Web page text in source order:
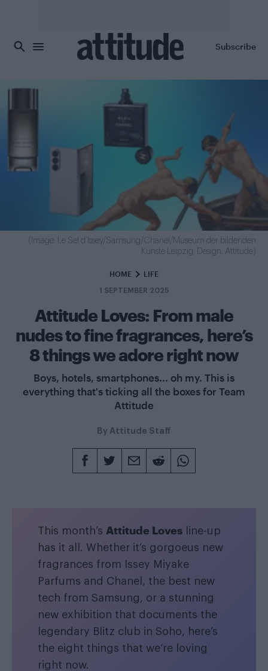
Subscribe
HOME LIFE
1 SEPTEMBER 2025
Attitude Loves: From male
nudes to fine fragrances, here’s
8 things we adore right now
Boys, hotels, smartphones... oh my. This is
everything that's ticking all the boxes for Team
Attitude
By Attitude Staff
(Image: Le Sel d’Issey/Samsung/Chanel/Museum der bildenden
Künste Leipzig; Design: Attitude)
This month’s Attitude Lovesline-up
has it all. Whether it’s gorgoeus new
fragrances from Issey Miyake
Parfums and Chanel, the best new
tech from Samsung, or a stunning
new exhibition that documents the
legendary Blitz club in Soho, here’s
the eight things that we’re loving
right now.